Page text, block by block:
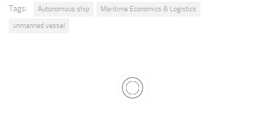
Tags: Autonomous ship
Maritime Economics & Logistics
unmanned vessel